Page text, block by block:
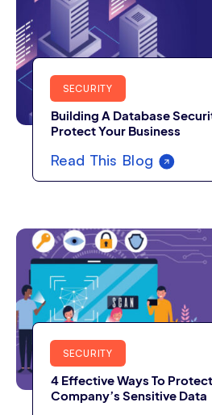
SECURITY
Building A Database
Protect Your Business
Read This Blog
SECURITY
4 Effective Ways To
Company’s Sensitive Data